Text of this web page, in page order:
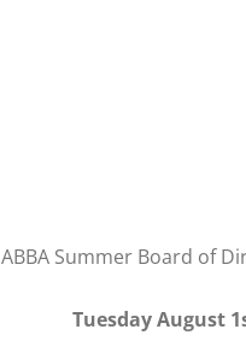
ABBA Summer Board of
Tuesday August